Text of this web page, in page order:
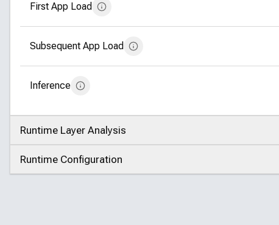
First App Load
Subsequent App Load
Inference
Runtime Layer Analysis
Click to expand
Runtime Configuration
Click to expand